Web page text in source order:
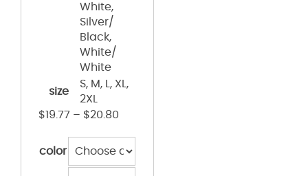
White,
Silver/
Black,
White/
White
size
S, M, L, XL,
2XL
$19.77 – $20.80
color